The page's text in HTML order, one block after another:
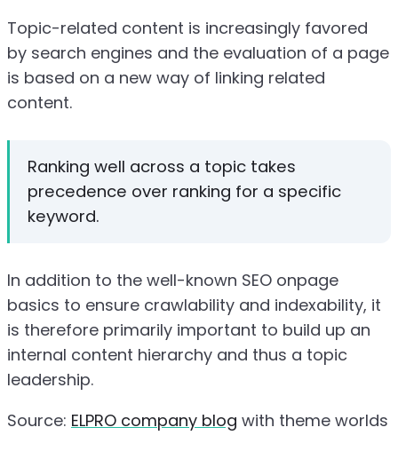
Topic-related content is increasingly favored
by search engines and the evaluation of a page
is based on a new way of linking related
content.
Ranking well across a topic takes
precedence over ranking for a specific
keyword.
In addition to the well-known SEO onpage
basics to ensure crawlability and indexability, it
is therefore primarily important to build up an
internal content hierarchy and thus a topic
leadership.
Source: ELPRO company blog with theme worlds